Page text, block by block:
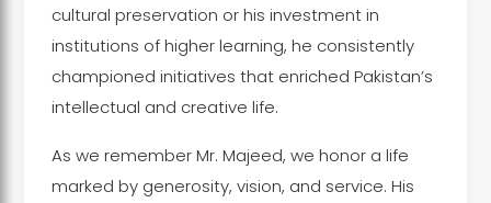
cultural preservation or his investment in
institutions of higher learning, he consistently
championed initiatives that enriched Pakistan’s
intellectual and creative life.
As we remember Mr. Majeed, we honor a life
marked by generosity, vision, and service. His